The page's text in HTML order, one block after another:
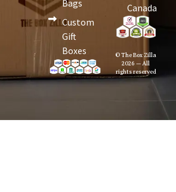
Bags
Custom
Gift
Boxes
Canada
© The Box Zilla
2026 — All
rights reserved